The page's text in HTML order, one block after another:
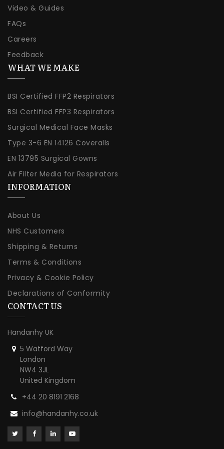
Video & Guides
FAQs
Careers
Feedback
WHAT WE MAKE
BSI Certified FFP2 Respirators
BSI Certified FFP3 Respirators
Surgical Medical Face Masks
Type 3-6 EN 14126 Coveralls
EN 13795 Surgical Gowns
Air Filter Media for Respirators
INFORMATION
About Us
NHS Customers
Shipping & Returns
Terms & Conditions
Privacy & Cookie Policy
Declarations of Conformity
CONTACT US
Handanhy UK
5 Watford Way
London
NW4 3JL
United Kingdom
+44 20 8191 2168
info@handanhy.co.uk